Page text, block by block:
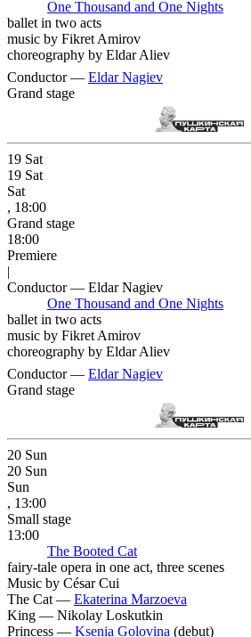
One Thousand and One Nights
ballet in two acts
music by Fikret Amirov
choreography by Eldar Aliev
Conductor — Eldar Nagiev
Grand stage
19 Sat
19 Sat
Sat
, 18:00
Grand stage
18:00
Premiere
|
Conductor — Eldar Nagiev
One Thousand and One Nights
ballet in two acts
music by Fikret Amirov
choreography by Eldar Aliev
Conductor — Eldar Nagiev
Grand stage
20 Sun
20 Sun
Sun
, 13:00
Small stage
13:00
The Booted Cat
fairy-tale opera in one act, three scenes
Music by César Cui
The Cat — Ekaterina Marzoeva
King — Nikolay Loskutkin
Princess — Ksenia Golovina (debut)